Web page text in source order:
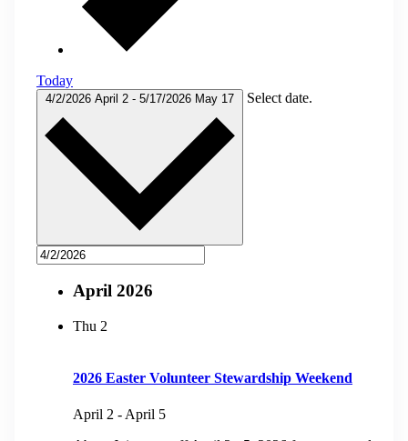
Today
4/2/2026 April 2 - 5/17/2026 May 17 Select date.
April 2026
Thu 2
2026 Easter Volunteer Stewardship Weekend
April 2 - April 5